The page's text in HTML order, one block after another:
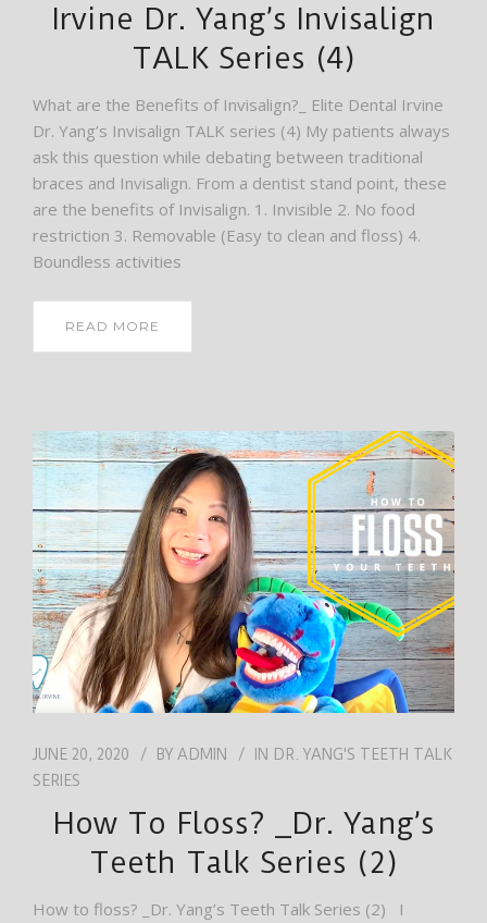
Irvine Dr. Yang’s Invisalign
TALK Series (4)
What are the Benefits of Invisalign?_ Elite Dental Irvine
Dr. Yang’s Invisalign TALK series (4) My patients always
ask this question while debating between traditional
braces and Invisalign. From a dentist stand point, these
are the benefits of Invisalign. 1. Invisible 2. No food
restriction 3. Removable (Easy to clean and floss) 4.
Boundless activities
READ MORE
JUNE 20, 2020 BY ADMIN IN DR. YANG'S TEETH TALK
SERIES
How To Floss? _Dr. Yang’s
Teeth Talk Series (2)
How to floss? _Dr. Yang’s Teeth Talk Series (2) I